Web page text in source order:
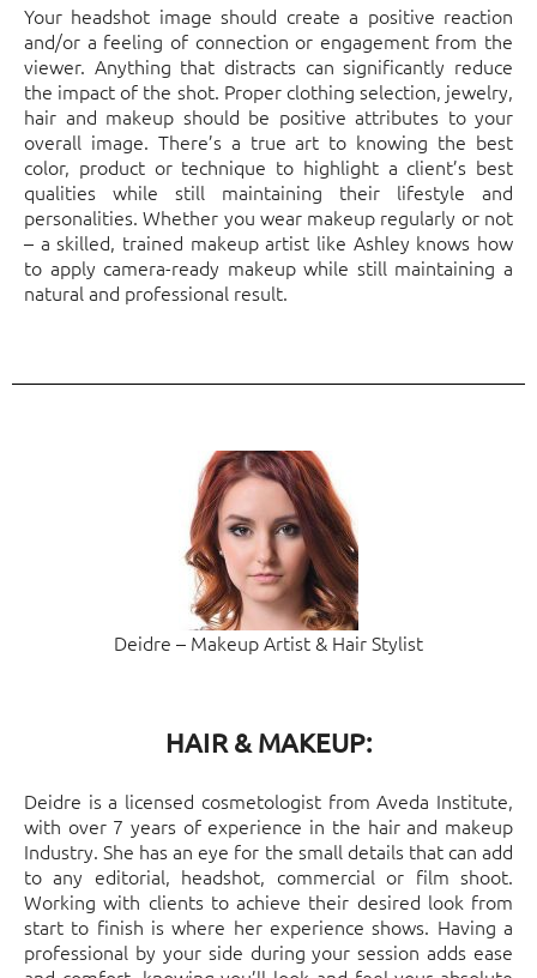
Your headshot image should create a positive reaction
and/or a feeling of connection or engagement from the
viewer. Anything that distracts can significantly reduce
the impact of the shot. Proper clothing selection, jewelry,
hair and makeup should be positive attributes to your
overall image. There’s a true art to knowing the best
color, product or technique to highlight a client’s best
qualities while still maintaining their lifestyle and
personalities. Whether you wear makeup regularly or not
– a skilled, trained makeup artist like Ashley knows how
to apply camera-ready makeup while still maintaining a
natural and professional result.
Deidre – Makeup Artist & Hair Stylist
HAIR & MAKEUP:
Deidre is a licensed cosmetologist from Aveda Institute,
with over 7 years of experience in the hair and makeup
Industry. She has an eye for the small details that can add
to any editorial, headshot, commercial or film shoot.
Working with clients to achieve their desired look from
start to finish is where her experience shows. Having a
professional by your side during your session adds ease